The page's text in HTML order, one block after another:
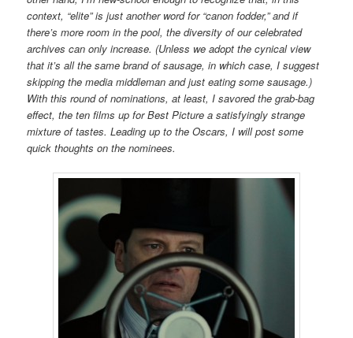
context, “elite” is just another word for “canon fodder,” and if
there’s more room in the pool, the diversity of our celebrated
archives can only increase. (Unless we adopt the cynical view
that it’s all the same brand of sausage, in which case, I suggest
skipping the media middleman and just eating some sausage.)
With this round of nominations, at least, I savored the grab-bag
effect, the ten films up for Best Picture a satisfyingly strange
mixture of tastes. Leading up to the Oscars, I will post some
quick thoughts on the nominees.